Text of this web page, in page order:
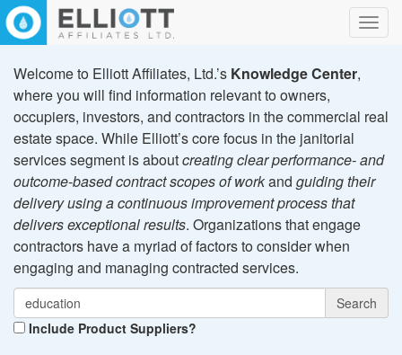
Welcome to Elliott Affiliates, Ltd.’s Knowledge Center,
where you will find information relevant to owners,
occupiers, investors, and contractors in the commercial real
estate space. While Elliott’s core focus in the janitorial
services segment is aboutcreating clear performance- and
outcome-based contract scopes of workand guiding their
delivery using a continuous improvement process that
delivers exceptional results. Organizations that engage
contractors have a myriad of factors to consider when
engaging and managing contracted services.
Search
Include Product Suppliers?